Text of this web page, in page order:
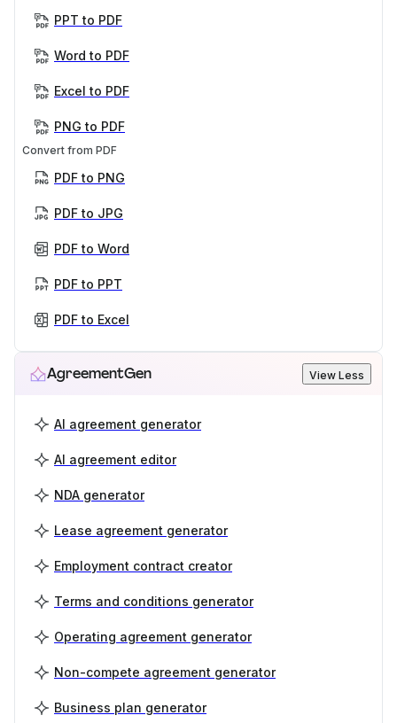
PPT to PDF
Word to PDF
Excel to PDF
PNG to PDF
Convert from PDF
PDF to PNG
PDF to JPG
PDF to Word
PDF to PPT
PDF to Excel
AgreementGen View Less
AI agreement generator
AI agreement editor
NDA generator
Lease agreement generator
Employment contract creator
Terms and conditions generator
Operating agreement generator
Non-compete agreement generator
Business plan generator